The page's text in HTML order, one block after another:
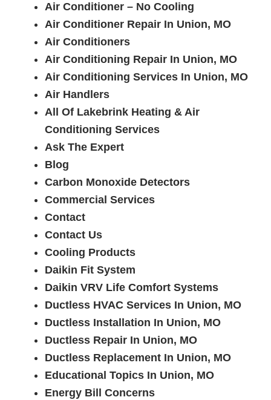
Air Conditioner – No Cooling
Air Conditioner Repair In Union, MO
Air Conditioners
Air Conditioning Repair In Union, MO
Air Conditioning Services In Union, MO
Air Handlers
All Of Lakebrink Heating & Air
Conditioning Services
Ask The Expert
Blog
Carbon Monoxide Detectors
Commercial Services
Contact
Contact Us
Cooling Products
Daikin Fit System
Daikin VRV Life Comfort Systems
Ductless HVAC Services In Union, MO
Ductless Installation In Union, MO
Ductless Repair In Union, MO
Ductless Replacement In Union, MO
Educational Topics In Union, MO
Energy Bill Concerns